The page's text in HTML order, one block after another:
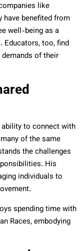
like
have benefited from
well-being as a
Educators, too, find
of their
ability to connect with
of the same
the challenges
His
individuals to
spending time with
Races, embodying